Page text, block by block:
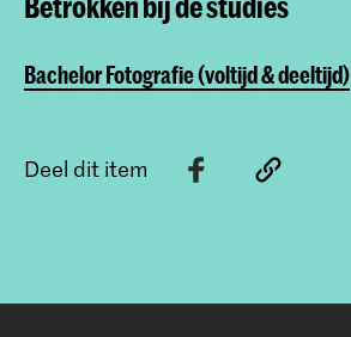
Bachelor Fotografie (voltijd & deeltijd)
Deel dit item